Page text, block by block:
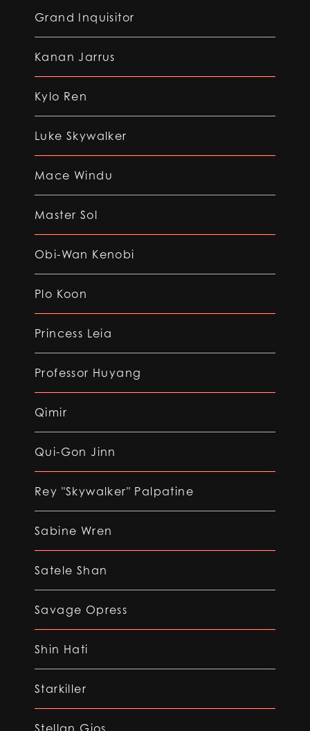
Grand Inquisitor
Kanan Jarrus
Kylo Ren
Luke Skywalker
Mace Windu
Master Sol
Obi-Wan Kenobi
Plo Koon
Princess Leia
Professor Huyang
Qimir
Qui-Gon Jinn
Rey "Skywalker" Palpatine
Sabine Wren
Satele Shan
Savage Opress
Shin Hati
Starkiller
Stellan Gios